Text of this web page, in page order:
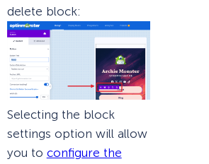
delete block:
Selecting the block
settings option will allow
you to configure the